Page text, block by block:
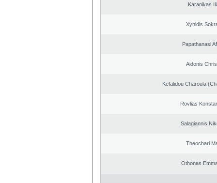
Karanikas
Xynidis
Papathanasi
Aidonis
Kefalidou Charoula
Rovlias
Salagiannis
Theochari
Othonas